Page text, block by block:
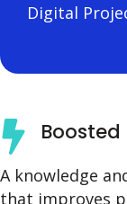
Digital
A knowledge
that improves